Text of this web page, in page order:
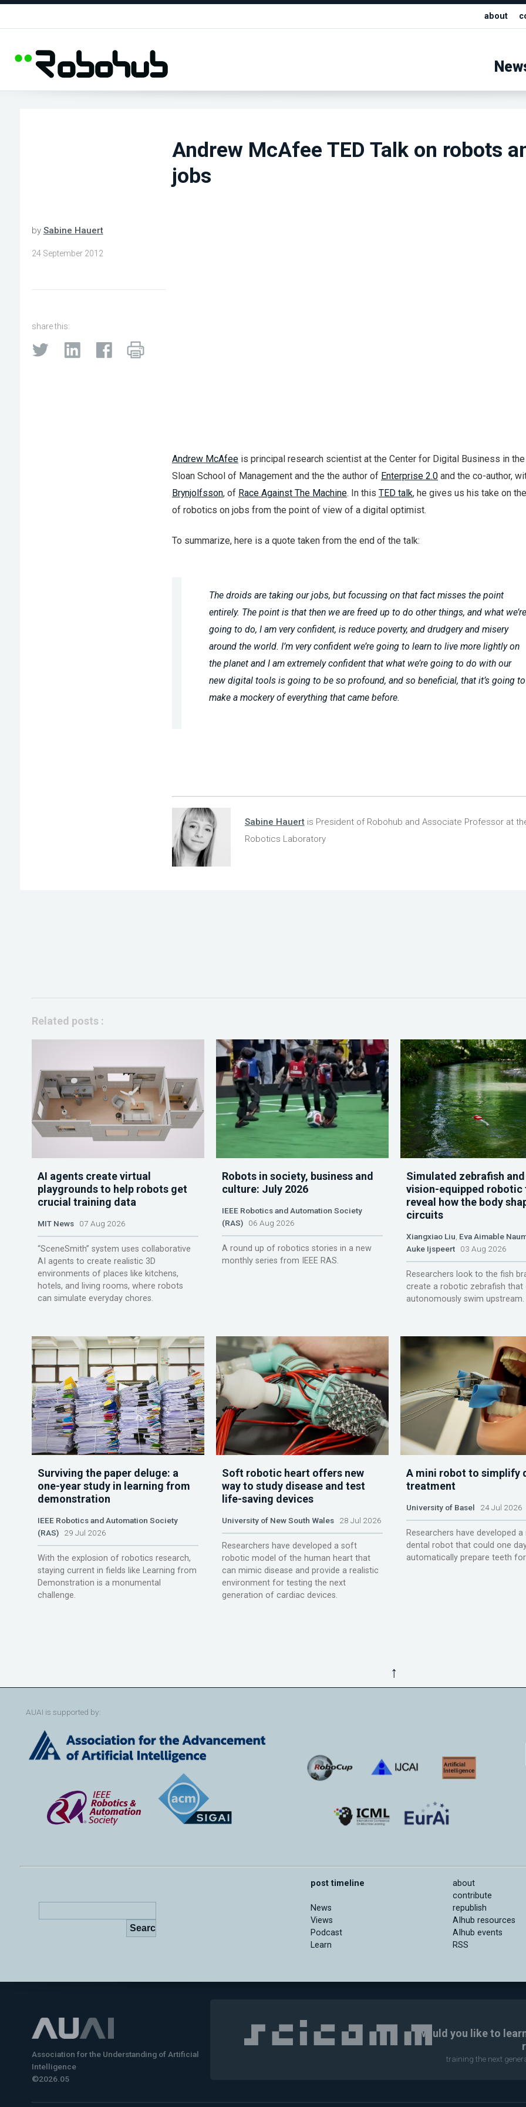
about
Andrew McAfee TED Talk on robots
jobs
by Sabine Hauert
24 September 2012
share this:
Andrew McAfeeis principal research scientist at the Center for Digital Business in
Sloan School of Management and the the author of Enterprise 2.0and the co-author,
Brynjolfsson, of Race Against The Machine. In this TED talk, he gives us his take on
of robotics on jobs from the point of view of a digital optimist.
To summarize, here is a quote taken from the end of the talk:
The droids are taking our jobs, but focussing on that fact misses the point
entirely. The point is that then we are freed up to do other things, and what
going to do, I am very confident, is reduce poverty, and drudgery and misery
around the world. I’m very confident we’re going to learn to live more lightly on
the planet and I am extremely confident that what we’re going to do with our
new digital tools is going to be so profound, and so beneficial, that it’s going to
make a mockery of everything that came before.
Sabine Hauertis President of Robohub and Associate Professor at
Robotics Laboratory
Related posts :
AI agents create virtual
playgrounds to help robots get
crucial training data
MIT News07 Aug 2026
“SceneSmith” system uses collaborative
AI agents to create realistic 3D
environments of places like kitchens,
hotels, and living rooms, where robots
can simulate everyday chores.
Robots in society, business and
culture: July 2026
IEEE Robotics and Automation Society
(RAS)06 Aug 2026
A round up of robotics stories in a new
monthly series from IEEE RAS.
Simulated zebrafish
vision-equipped robotic
reveal how the body
circuits
Xiangxiao Liu Eva Aimable
Auke Ijspeert03 Aug 2026
Researchers look to the fish
create a robotic zebrafish that
autonomously swim upstream.
Surviving the paper deluge: a
one-year study in learning from
demonstration
IEEE Robotics and Automation Society
(RAS)29 Jul 2026
With the explosion of robotics research,
staying current in fields like Learning from
Demonstration is a monumental
challenge.
Soft robotic heart offers new
way to study disease and test
life-saving devices
University of New South Wales28 Jul 2026
Researchers have developed a soft
robotic model of the human heart that
can mimic disease and provide a realistic
environment for testing the next
generation of cardiac devices.
A mini robot to simplify
treatment
University of Basel 24 Jul 2026
Researchers have developed
dental robot that could one
automatically prepare teeth
↑
AUAI is supported by:
post timeline
News
Views
Podcast
Learn
about
contribute
republish
AIhub resources
AIhub events
RSS
Association for the Understanding of Artificial
Intelligence
©2026.05
Would you like to
training the next